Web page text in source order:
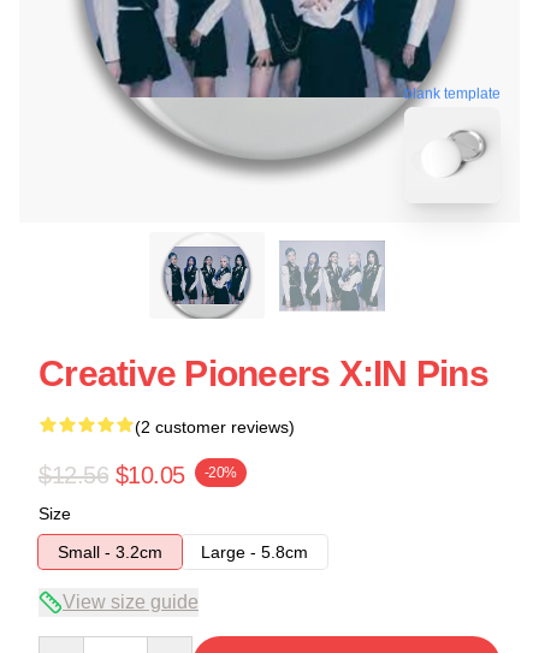
blank template
Creative Pioneers X:IN Pins
(2 customer reviews)
$12.56 $10.05 -20%
Size
Small - 3.2cm
Large - 5.8cm
View size guide